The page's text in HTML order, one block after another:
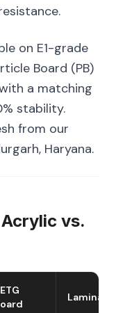
on E1-grade
Board (PB)
a matching
stability.
from our
Haryana.
vs.
Laminate